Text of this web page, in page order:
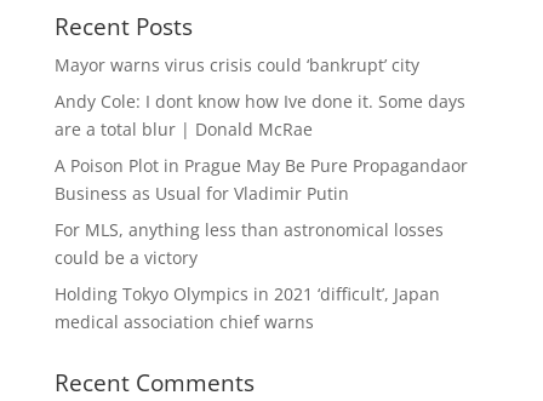
Recent Posts
Mayor warns virus crisis could ‘bankrupt’ city
Andy Cole: I dont know how Ive done it. Some days
are a total blur | Donald McRae
A Poison Plot in Prague May Be Pure Propagandaor
Business as Usual for Vladimir Putin
For MLS, anything less than astronomical losses
could be a victory
Holding Tokyo Olympics in 2021 ‘difficult’, Japan
medical association chief warns
Recent Comments